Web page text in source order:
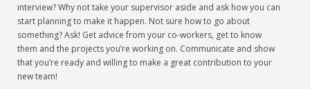
interview? Why not take your supervisor aside and ask how you can
start planning to make it happen. Not sure how to go about
something? Ask! Get advice from your co-workers, get to know
them and the projects you’re working on. Communicate and show
that you’re ready and willing to make a great contribution to your
new team!